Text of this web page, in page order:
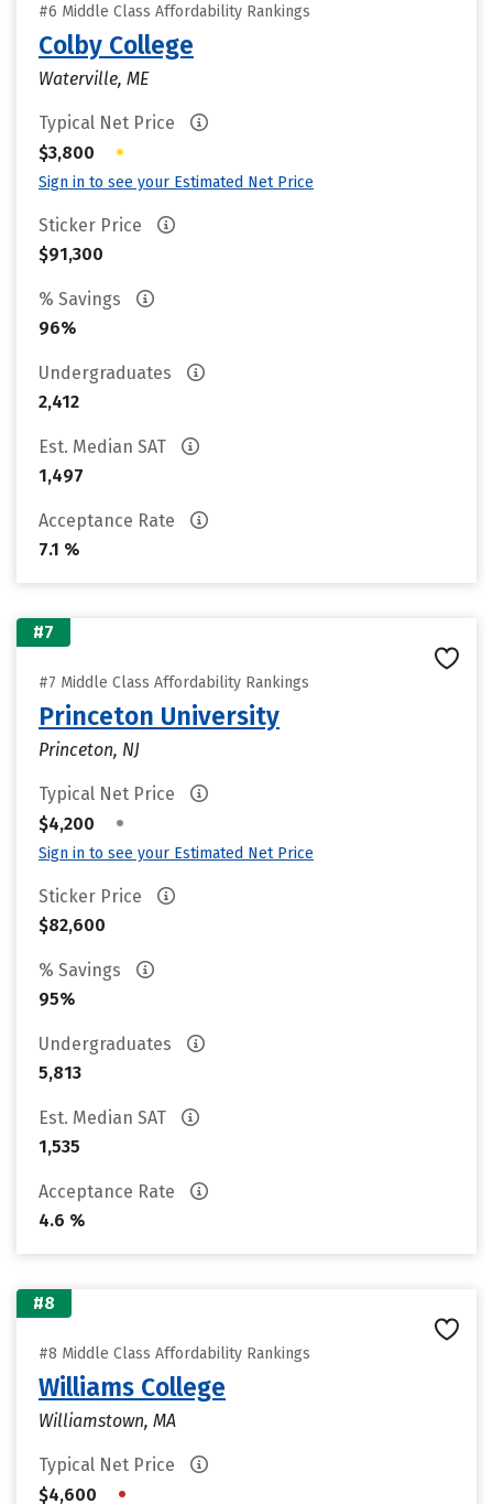
#6 Middle Class Affordability Rankings
Colby College
Waterville, ME
Typical Net Price
$3,800
•
Sign in to see your Estimated Net Price
Sticker Price
$91,300
% Savings
96%
Undergraduates
2,412
Est. Median SAT
1,497
Acceptance Rate
7.1 %
#7
#7 Middle Class Affordability Rankings
Princeton University
Princeton, NJ
Typical Net Price
$4,200
•
Sign in to see your Estimated Net Price
Sticker Price
$82,600
% Savings
95%
Undergraduates
5,813
Est. Median SAT
1,535
Acceptance Rate
4.6 %
#8
#8 Middle Class Affordability Rankings
Williams College
Williamstown, MA
Typical Net Price
$4,600
•